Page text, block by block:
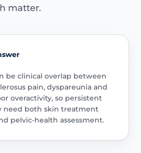
matter.
be clinical overlap between
pain, dyspareunia and
overactivity, so persistent
need both skin treatment
pelvic-health assessment.